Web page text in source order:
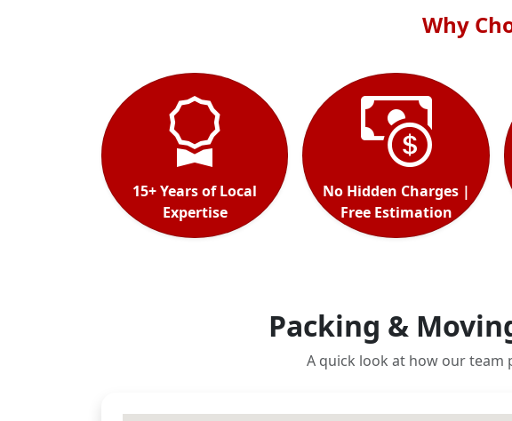
Why
15+ Years of Local
Expertise
No Hidden Charges |
Free Estimation
Packing &
A quick look at how our team